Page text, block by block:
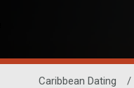
Caribbean Dating /